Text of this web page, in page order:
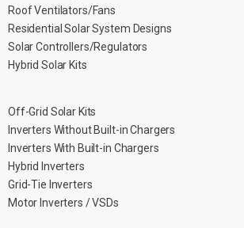
Roof Ventilators/Fans
Residential Solar System Designs
Solar Controllers/Regulators
Hybrid Solar Kits
Off-Grid Solar Kits
Inverters Without Built-in Chargers
Inverters With Built-in Chargers
Hybrid Inverters
Grid-Tie Inverters
Motor Inverters / VSDs